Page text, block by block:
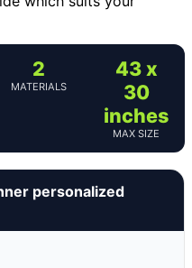
2
MATERIALS
43 x
30
inches
MAX SIZE
personalized